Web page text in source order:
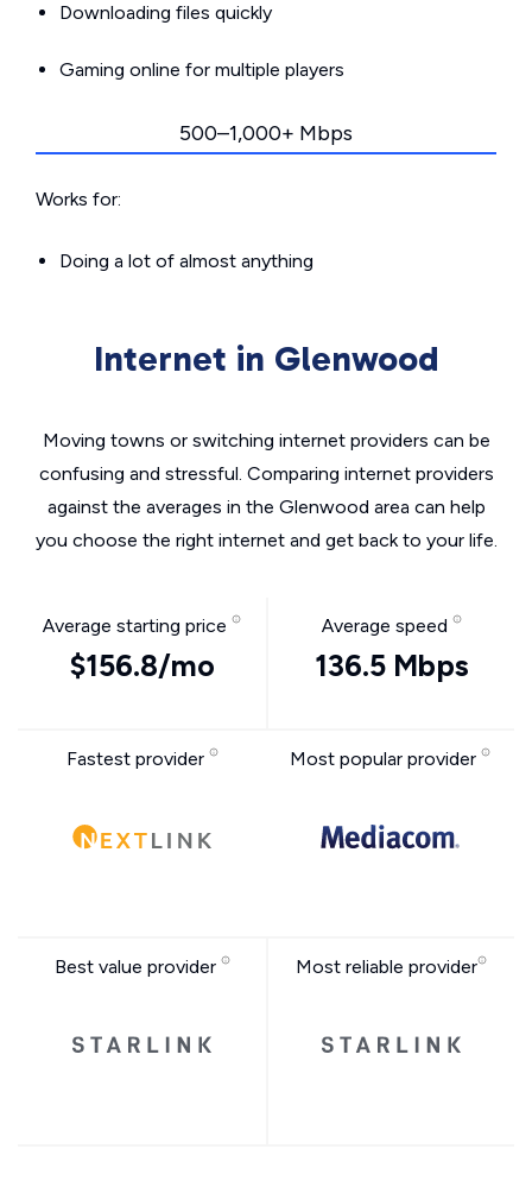
Downloading files quickly
Gaming online for multiple players
500–1,000+ Mbps
Works for:
Doing a lot of almost anything
Internet in Glenwood
Moving towns or switching internet providers can be
confusing and stressful. Comparing internet providers
against the averages in the Glenwood area can help
you choose the right internet and get back to your life.
Average starting price
$156.8/mo
Average speed
136.5 Mbps
Fastest provider Most popular provider
Best value provider Most reliable provider